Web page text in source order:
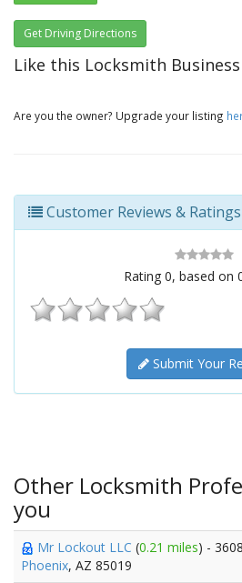
Get Driving Directions
Like this Locksmith
Are you the owner? Upgrade your listing
Customer Reviews & Ratings
Rating 0, based on
Submit Your
Other Locksmith
you
Mr Lockout LLC (0.21 miles) -
Phoenix, AZ 85019